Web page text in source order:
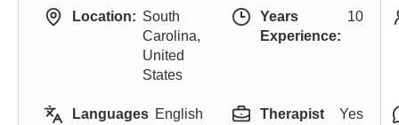
Location: South
Carolina,
United
States
Years
Experience:
10
Languages English
Therapist
Yes